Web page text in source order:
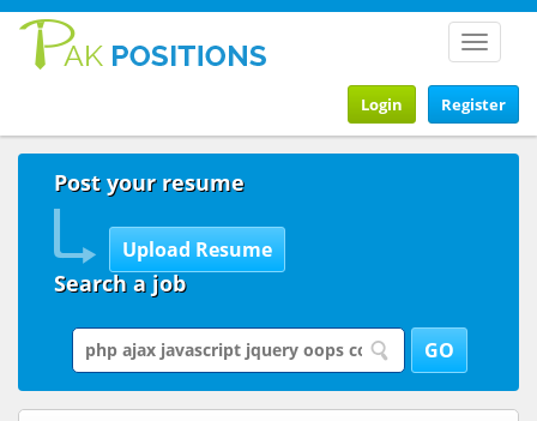
Toggle
Register
Login
Post your resume
Search a job